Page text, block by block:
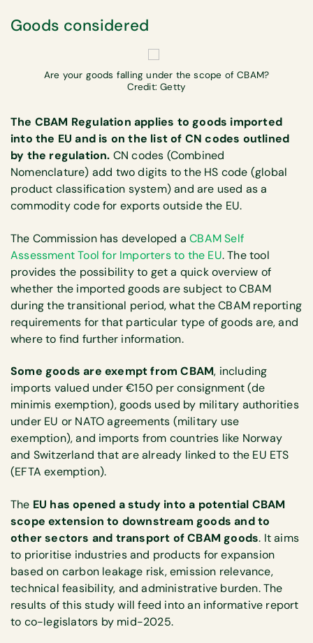
Goods considered
Are your goods falling under the scope of CBAM?
Credit: Getty
The CBAM Regulation applies to goods imported
into the EU and is on the list of CN codes outlined
by the regulation. CN codes (Combined
Nomenclature) add two digits to the HS code (global
product classification system) and are used as a
commodity code for exports outside the EU.
The Commission has developed aCBAM Self
Assessment Tool for Importers to the EU. The tool
provides the possibility to get a quick overview of
whether the imported goods are subject to CBAM
during the transitional period, what the CBAM reporting
requirements for that particular type of goods are, and
where to find further information.
Some goods are exempt from CBAM, including
imports valued under €150 per consignment (de
minimis exemption), goods used by military authorities
under EU or NATO agreements (military use
exemption), and imports from countries like Norway
and Switzerland that are already linked to the EU ETS
(EFTA exemption).
The EU has opened a study into a potential CBAM
scope extension to downstream goods and to
other sectors and transport of CBAM goods. It aims
to prioritise industries and products for expansion
based on carbon leakage risk, emission relevance,
technical feasibility, and administrative burden. The
results of this study will feed into an informative report
to co-legislators by mid-2025.